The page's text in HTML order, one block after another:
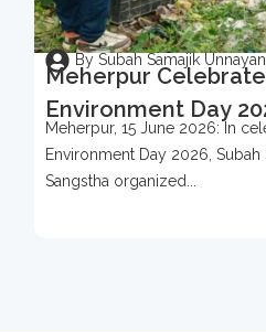
By Subah Samajik
Meherpur
Environment Day
Protection
Meherpur, 15 June 2026: In
Environment Day 2026, Subah
Sangstha organized...